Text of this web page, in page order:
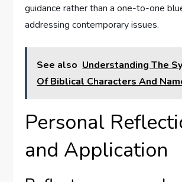
guidance rather than a one-to-one
addressing contemporary issues.
See also Understanding The
Of Biblical Characters And
Personal
and Application